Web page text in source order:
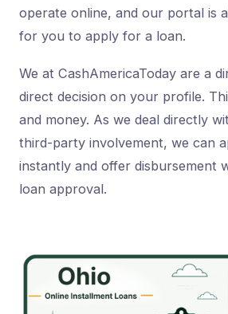
operate online, and our portal is
for you to apply for a loan.
We at CashAmericaToday are a
direct decision on your profile.
and money. As we deal directly
third-party involvement, we can
instantly and offer disbursement
loan approval.